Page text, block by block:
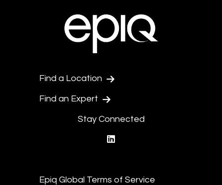
Find a Location
Find an Expert
Stay Connected
Epiq Global Terms of Service